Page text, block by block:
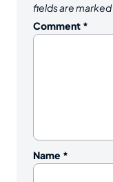
fields are marked
Comment *
Name *